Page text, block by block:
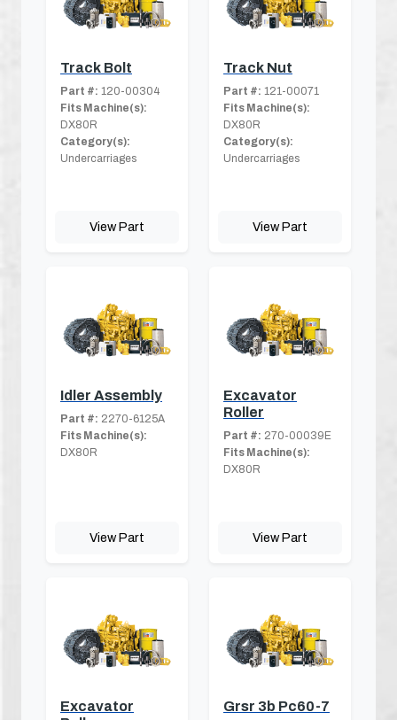
Track Bolt
Part #: 120-00304
Fits Machine(s):
DX80R
Category(s):
Undercarriages
View Part
Track Nut
Part #: 121-00071
Fits Machine(s):
DX80R
Category(s):
Undercarriages
View Part
Idler Assembly
Part #: 2270-6125A
Fits Machine(s):
DX80R
View Part
Excavator
Roller
Part #: 270-00039E
Fits Machine(s):
DX80R
View Part
Excavator
Grsr 3b Pc60-7